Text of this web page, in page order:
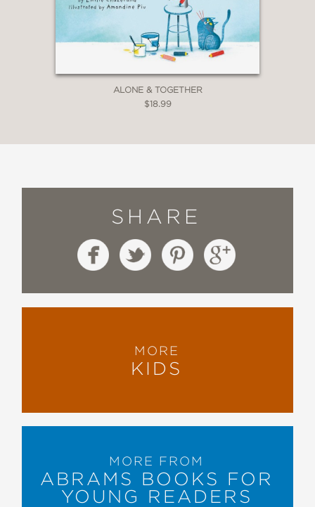
ALONE & TOGETHER
$18.99
SHARE
MORE
KIDS
MORE FROM
ABRAMS BOOKS FOR
YOUNG READERS